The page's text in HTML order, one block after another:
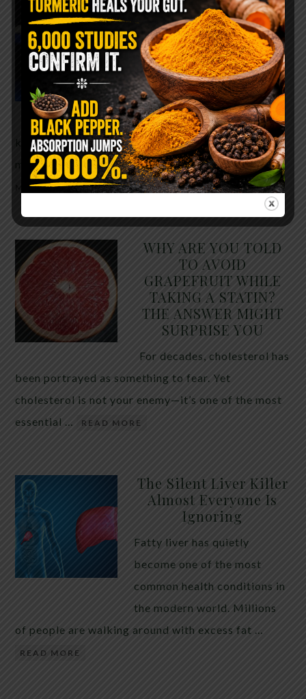
The $2 Salt Water
Flush That Clears
Candida, Parasites &
Rotten Old Fecal
Matter
You probably already have
the two ingredients in your
kitchen right now. This ancient, ultra-simple
method creates a heavy saline solution … READ
MORE
WHY ARE YOU TOLD
TO AVOID
GRAPEFRUIT WHILE
TAKING A STATIN?
THE ANSWER MIGHT
SURPRISE YOU
For decades, cholesterol has
been portrayed as something to fear. Yet
cholesterol is not your enemy—it’s one of the most
essential …
READ MORE
The Silent Liver Killer
Almost Everyone Is
Ignoring
Fatty liver has quietly
become one of the most
common health conditions in
the modern world. Millions
of people are walking around with excess fat …
READ MORE